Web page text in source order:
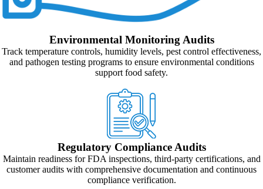
Environmental Monitoring Audits
Track temperature controls, humidity levels, pest control effectiveness,
and pathogen testing programs to ensure environmental conditions
support food safety.
Regulatory Compliance Audits
Maintain readiness for FDA inspections, third-party certifications, and
customer audits with comprehensive documentation and continuous
compliance verification.